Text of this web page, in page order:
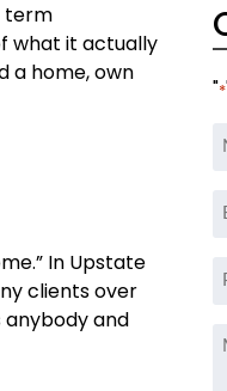
term
what it actually
a home, own
In Upstate
clients over
and
"*